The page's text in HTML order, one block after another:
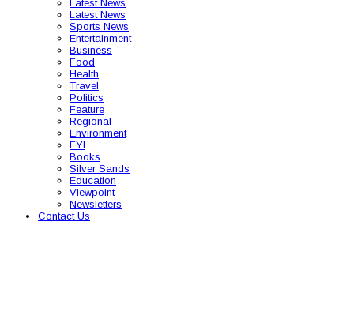
Latest News
Latest News
Sports News
Entertainment
Business
Food
Health
Travel
Politics
Feature
Regional
Environment
FYI
Books
Silver Sands
Education
Viewpoint
Newsletters
Contact Us